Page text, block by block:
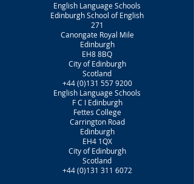
English Language Schools
Edinburgh School of English
271
Canongate Royal Mile
Edinburgh
EH8 8BQ
City of Edinburgh
Scotland
+44 (0)131 557 9200
English Language Schools
F C I Edinburgh
Fettes College
Carrington Road
Edinburgh
EH4 1QX
City of Edinburgh
Scotland
+44 (0)131 311 6072